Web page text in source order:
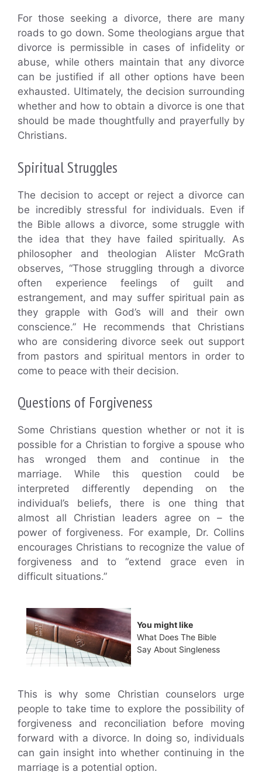
For those seeking a divorce, there are many
roads to go down. Some theologians argue that
divorce is permissible in cases of infidelity or
abuse, while others maintain that any divorce
can be justified if all other options have been
exhausted. Ultimately, the decision surrounding
whether and how to obtain a divorce is one that
should be made thoughtfully and prayerfully by
Christians.
Spiritual Struggles
The decision to accept or reject a divorce can
be incredibly stressful for individuals. Even if
the Bible allows a divorce, some struggle with
the idea that they have failed spiritually. As
philosopher and theologian Alister McGrath
observes, “Those struggling through a divorce
often experience feelings of guilt and
estrangement, and may suffer spiritual pain as
they grapple with God’s will and their own
conscience.” He recommends that Christians
who are considering divorce seek out support
from pastors and spiritual mentors in order to
come to peace with their decision.
Questions of Forgiveness
Some Christians question whether or not it is
possible for a Christian to forgive a spouse who
has wronged them and continue in the
marriage. While this question could be
interpreted differently depending on the
individual’s beliefs, there is one thing that
almost all Christian leaders agree on – the
power of forgiveness. For example, Dr. Collins
encourages Christians to recognize the value of
forgiveness and to “extend grace even in
difficult situations.”
You might like
What Does The Bible
Say About Singleness
This is why some Christian counselors urge
people to take time to explore the possibility of
forgiveness and reconciliation before moving
forward with a divorce. In doing so, individuals
can gain insight into whether continuing in the
marriage is a potential option.